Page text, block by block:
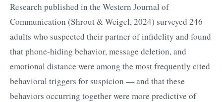
Research published in the Western Journal of
Communication (Shrout & Weigel, 2024) surveyed 246
adults who suspected their partner of infidelity and found
that phone-hiding behavior, message deletion, and
emotional distance were among the most frequently cited
behavioral triggers for suspicion — and that these
behaviors occurring together were more predictive of